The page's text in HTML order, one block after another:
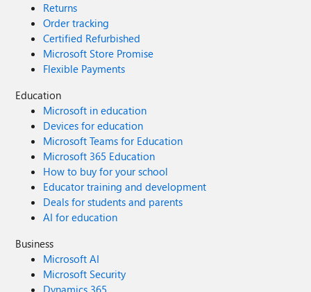
advance!
Returns
Order tracking
Certified Refurbished
Microsoft Store Promise
Flexible Payments
Education
Microsoft in education
Devices for education
Microsoft Teams for Education
Microsoft 365 Education
How to buy for your school
Educator training and development
Deals for students and parents
AI for education
Business
Microsoft AI
Microsoft Security
Dynamics 365